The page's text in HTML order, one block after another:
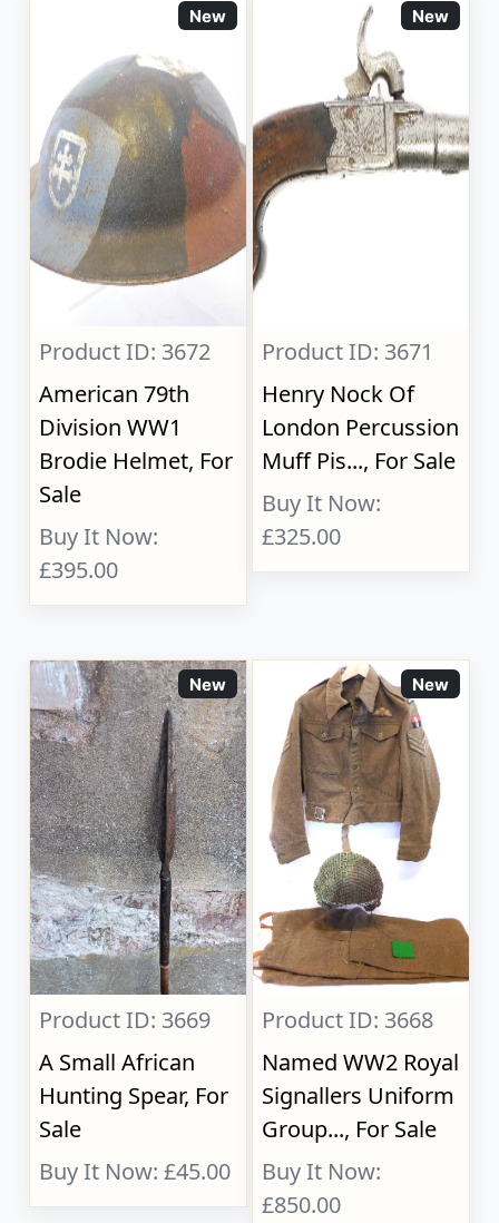
New
Product ID: 3672
American 79th
Division WW1
Brodie Helmet, For
Sale
Buy It Now:
£395.00
New
Product ID: 3671
Henry Nock Of
London Percussion
Muff Pis..., For Sale
Buy It Now:
£325.00
New
Product ID: 3669
A Small African
Hunting Spear, For
Sale
Buy It Now: £45.00
New
Product ID: 3668
Named WW2 Royal
Signallers Uniform
Group..., For Sale
Buy It Now:
£850.00